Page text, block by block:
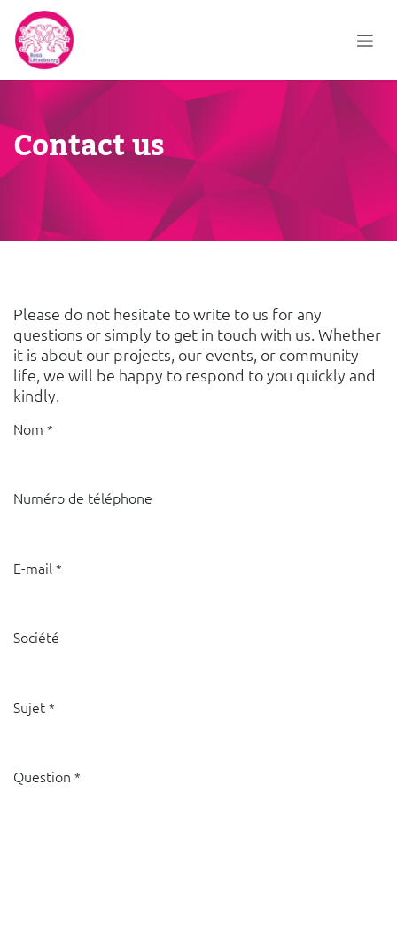
Skip to Content
Contact us
Please do not hesitate to write to us for any
questions or simply to get in touch with us. Whether
it is about our projects, our events, or community
life, we will be happy to respond to you quickly and
kindly.
Nom *
Numéro de téléphone
E-mail *
Société
Sujet *
Question *